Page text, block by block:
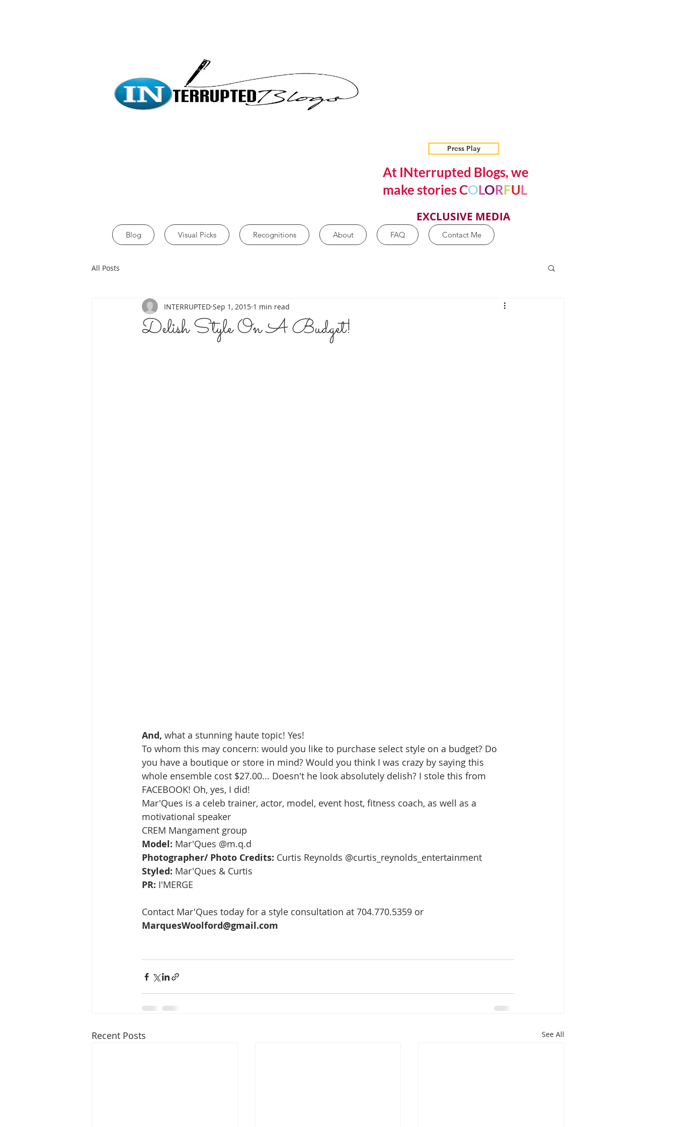
At INterrupted Blogs, we
make stories COLORFUL
Press Play
Blog Visual Picks Recognitions About FAQ Contact Me
EXCLUSIVE MEDIA
All Posts
Delish Style On A Budget!
INTERRUPTED Sep 1, 2015 1 min read
And, what a stunning haute topic! Yes!
To whom this may concern: would you like to purchase select style on a budget? Do
you have a boutique or store in mind? Would you think I was crazy by saying this
whole ensemble cost $27.00... Doesn't he look absolutely delish? I stole this from
FACEBOOK! Oh, yes, I did!
Mar'Ques is a celeb trainer, actor, model, event host, fitness coach, as well as a
motivational speaker
CREM Mangament group
Model: Mar'Ques @m.q.d
Photographer/ Photo Credits: Curtis Reynolds @curtis_reynolds_entertainment
Styled: Mar'Ques & Curtis
PR: I'MERGE
Contact Mar'Ques today for a style consultation at 704.770.5359 or
MarquesWoolford@gmail.com
Recent Posts See All